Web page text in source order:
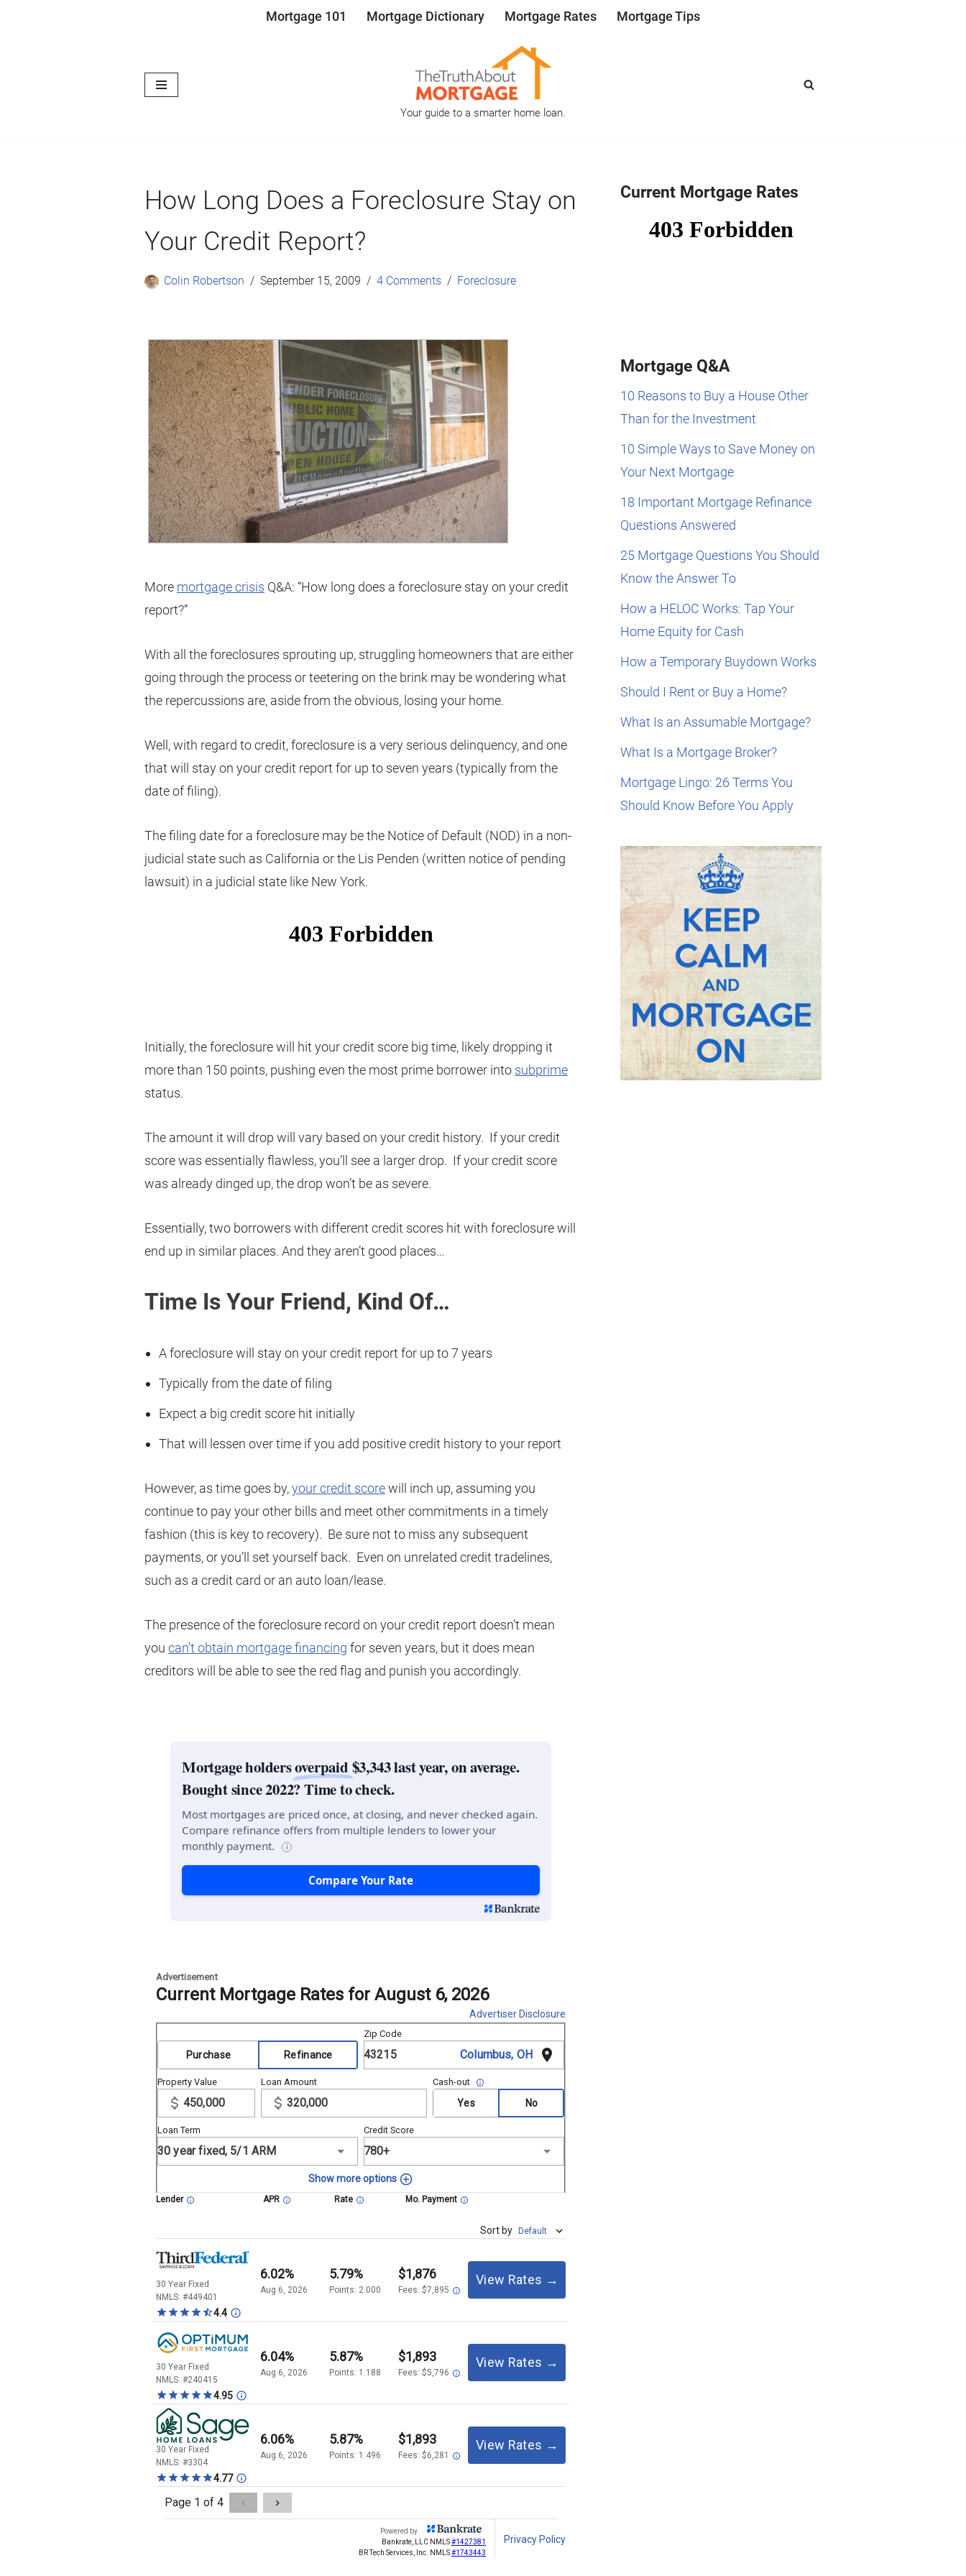
Mortgage 101 Mortgage Dictionary Mortgage Rates Mortgage Tips
Your guide to a smarter home loan.
How Long Does a Foreclosure Stay on
Your Credit Report?
Colin Robertson September 15, 2009 4 Comments Foreclosure
More mortgage crisis Q&A: “How long does a foreclosure stay on your credit
report?”
With all the foreclosures sprouting up, struggling homeowners that are either
going through the process or teetering on the brink may be wondering what
the repercussions are, aside from the obvious, losing your home.
Well, with regard to credit, foreclosure is a very serious delinquency, and one
that will stay on your credit report for up to seven years (typically from the
date of filing).
The filing date for a foreclosure may be the Notice of Default (NOD) in a non-
judicial state such as California or the Lis Penden (written notice of pending
lawsuit) in a judicial state like New York.
Initially, the foreclosure will hit your credit score big time, likely dropping it
more than 150 points, pushing even the most prime borrower into subprime
status.
The amount it will drop will vary based on your credit history. If your credit
score was essentially flawless, you’ll see a larger drop. If your credit score
was already dinged up, the drop won’t be as severe.
Essentially, two borrowers with different credit scores hit with foreclosure will
end up in similar places. And they aren’t good places…
Time Is Your Friend, Kind Of…
A foreclosure will stay on your credit report for up to 7 years
Typically from the date of filing
Expect a big credit score hit initially
That will lessen over time if you add positive credit history to your report
However, as time goes by,your credit scorewill inch up, assuming you
continue to pay your other bills and meet other commitments in a timely
fashion (this is key to recovery). Be sure not to miss any subsequent
payments, or you’ll set yourself back. Even on unrelated credit tradelines,
such as a credit card or an auto loan/lease.
The presence of the foreclosure record on your credit report doesn’t mean
you can’t obtain mortgage financing for seven years, but it does mean
creditors will be able to see the red flag and punish you accordingly.
Current Mortgage Rates
Mortgage Q&A
10 Reasons to Buy a House Other
Than for the Investment
10 Simple Ways to Save Money on
Your Next Mortgage
18 Important Mortgage Refinance
Questions Answered
25 Mortgage Questions You Should
Know the Answer To
How a HELOC Works: Tap Your
Home Equity for Cash
How a Temporary Buydown Works
Should I Rent or Buy a Home?
What Is an Assumable Mortgage?
What Is a Mortgage Broker?
Mortgage Lingo: 26 Terms You
Should Know Before You Apply